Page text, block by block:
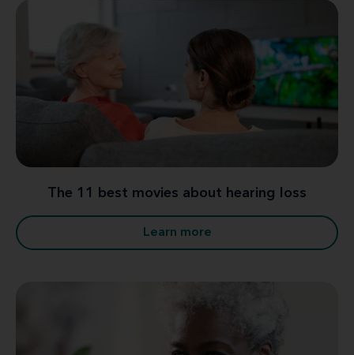
The 11 best movies about hearing loss
Learn more